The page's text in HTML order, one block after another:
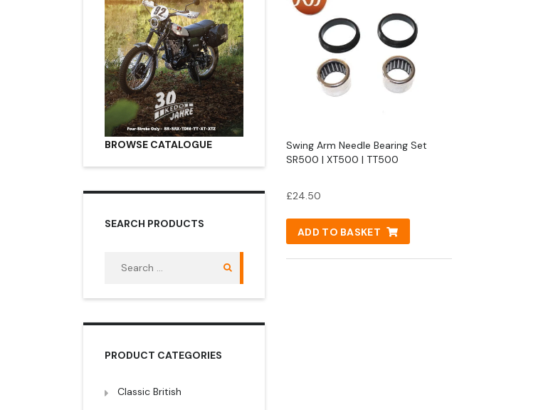
Swing Arm Needle Bearing Set
SR500 | XT500 | TT500
£24.50
ADD TO BASKET
BROWSE CATALOGUE
SEARCH PRODUCTS
PRODUCT CATEGORIES
Classic British